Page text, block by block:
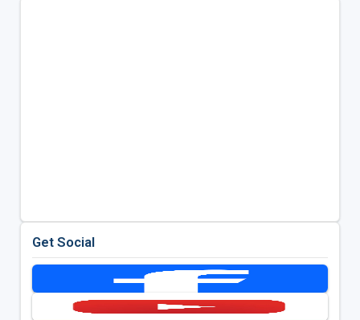
Get Social